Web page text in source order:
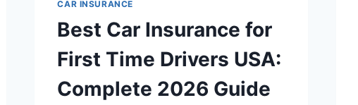
CAR INSURANCE
Best Car Insurance for
First Time Drivers USA:
Complete 2026 Guide